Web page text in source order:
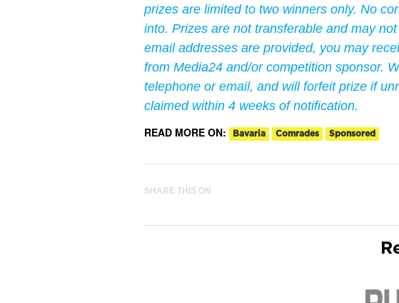
prizes are limited to two winners only. No
into. Prizes are not transferable and may
email addresses are provided, you may
from Media24 and/or competition sponsor.
telephone or email, and will forfeit prize if
claimed within 4 weeks of notification.
READ MORE ON:
Bavaria Comrades Sponsored
SHARE THIS ON